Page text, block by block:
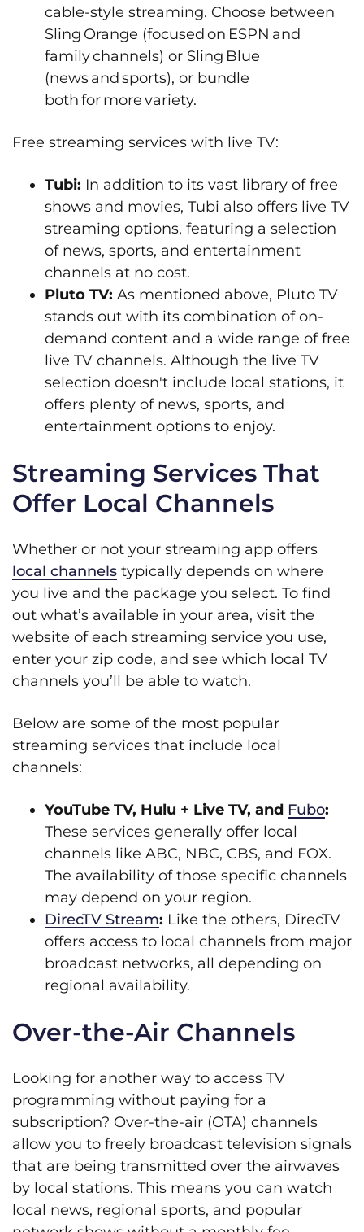
cable‑style streaming. Choose between
Sling Orange (focused on ESPN and
family channels) or Sling Blue
(news and sports), or bundle
both for more variety.
Free streaming services with live TV:
Tubi: In addition to its vast library of free
shows and movies, Tubi also offers live TV
streaming options, featuring a selection
of news, sports, and entertainment
channels at no cost.
Pluto TV: As mentioned above, Pluto TV
stands out with its combination of on-
demand content and a wide range of free
live TV channels. Although the live TV
selection doesn't include local stations, it
offers plenty of news, sports, and
entertainment options to enjoy.
Streaming Services That
Offer Local Channels
Whether or not your streaming app offers
local channels typically depends on where
you live and the package you select. To find
out what’s available in your area, visit the
website of each streaming service you use,
enter your zip code, and see which local TV
channels you’ll be able to watch.
Below are some of the most popular
streaming services that include local
channels:
YouTube TV, Hulu + Live TV, and Fubo:
These services generally offer local
channels like ABC, NBC, CBS, and FOX.
The availability of those specific channels
may depend on your region.
DirecTV Stream: Like the others, DirecTV
offers access to local channels from major
broadcast networks, all depending on
regional availability.
Over-the-Air Channels
Looking for another way to access TV
programming without paying for a
subscription? Over-the-air (OTA) channels
allow you to freely broadcast television signals
that are being transmitted over the airwaves
by local stations. This means you can watch
local news, regional sports, and popular